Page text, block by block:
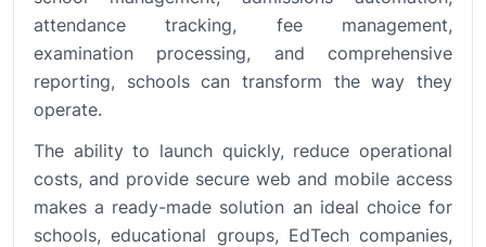
attendance tracking, fee management,
examination processing, and comprehensive
reporting, schools can transform the way they
operate.
The ability to launch quickly, reduce operational
costs, and provide secure web and mobile access
makes a ready-made solution an ideal choice for
schools, educational groups, EdTech companies,